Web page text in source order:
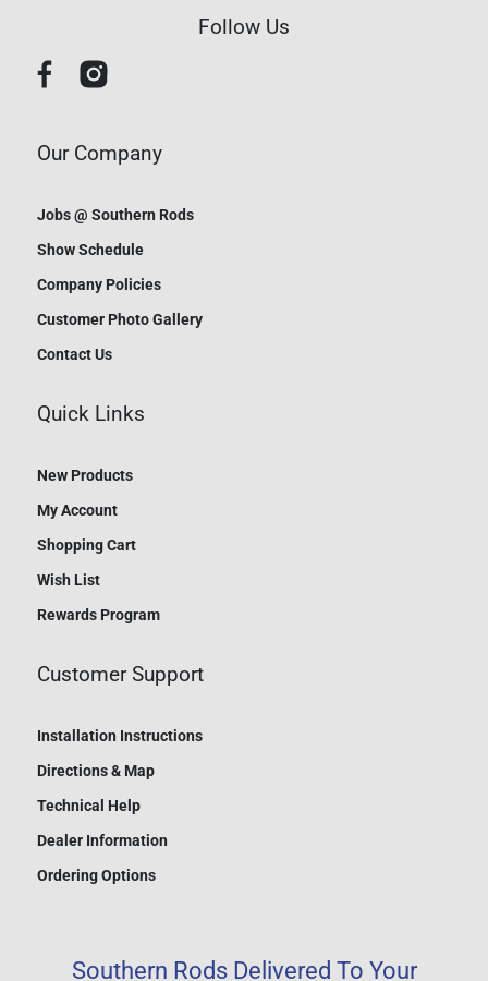
Follow Us
Our Company
Jobs @ Southern Rods
Show Schedule
Company Policies
Customer Photo Gallery
Contact Us
Quick Links
New Products
My Account
Shopping Cart
Wish List
Rewards Program
Customer Support
Installation Instructions
Directions & Map
Technical Help
Dealer Information
Ordering Options
Southern Rods Delivered To Your